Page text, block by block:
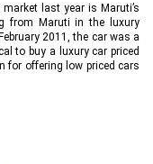
last year is Maruti’s
from Maruti in the luxury
2011, the car was a
to buy a luxury car priced
for offering low priced cars